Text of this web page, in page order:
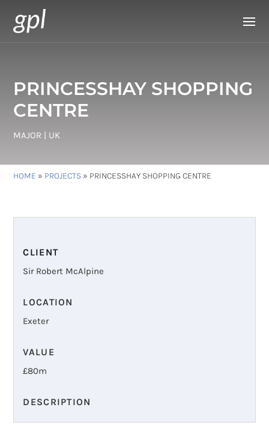
PRINCESSHAY SHOPPING
CENTRE
MAJOR | UK
HOME » PROJECTS » PRINCESSHAY SHOPPING CENTRE
CLIENT
Sir Robert McAlpine
LOCATION
Exeter
VALUE
£80m
DESCRIPTION